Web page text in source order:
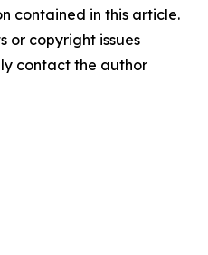
contained in this article.
or copyright issues
contact the author